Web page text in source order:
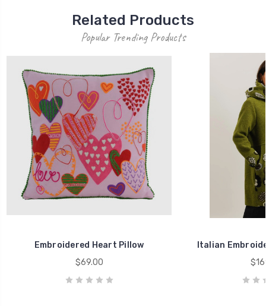
Related Products
Popular Trending Products
Embroidered Heart Pillow
$69.00
Italian